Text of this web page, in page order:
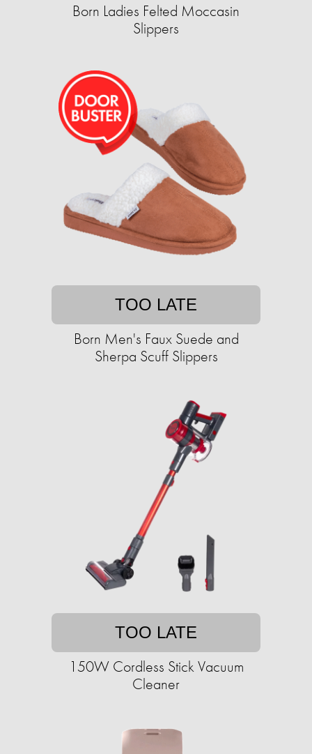
Born Ladies Felted Moccasin
Slippers
TOO LATE
Born Men's Faux Suede and
Sherpa Scuff Slippers
TOO LATE
150W Cordless Stick Vacuum
Cleaner